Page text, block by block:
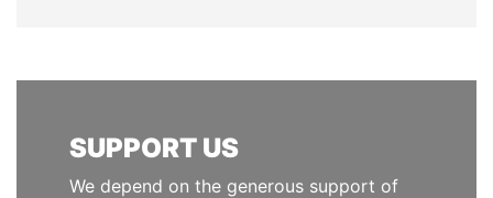
SUPPORT US
We depend on the generous support of